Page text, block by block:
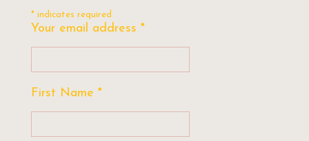
* indicates required
Your email address *
First Name *